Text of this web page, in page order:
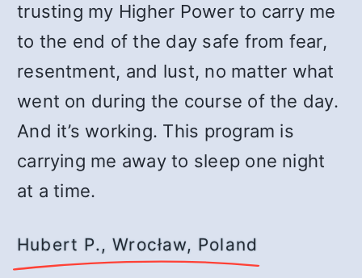
trusting my Higher Power to carry me
to the end of the day safe from fear,
resentment, and lust, no matter what
went on during the course of the day.
And it’s working. This program is
carrying me away to sleep one night
at a time.
Hubert P., Wrocław, Poland